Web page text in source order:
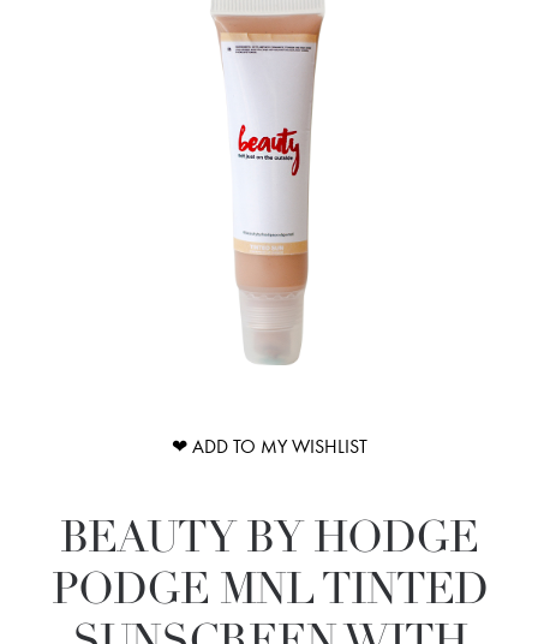
❤ ADD TO MY WISHLIST
BEAUTY BY HODGE
PODGE MNL TINTED